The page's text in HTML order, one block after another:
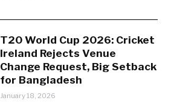
T20 World Cup 2026: Cricket
Ireland Rejects Venue
Change Request, Big Setback
for Bangladesh
January 18, 2026